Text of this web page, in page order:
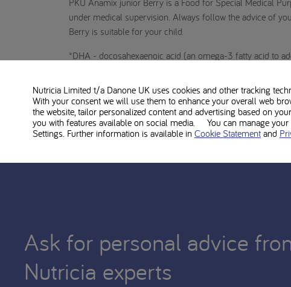
under medical supervision. Always follow the advice of
Berry is suitable for your child.
*DHA - docosahexaenoic acid (an omega-3 fatty acid to
2. PKU Patient Research, Indigo 2024
Ask for personal advice
Nutricia experts
Nutricia Limited t/a Danone UK uses cookies and other tracking
With your consent we will use them to enhance your overall web
the website, tailor personalized content and advertising based on
you with features available on social media. You can manage
Settings. Further information is available in Cookie Statementand